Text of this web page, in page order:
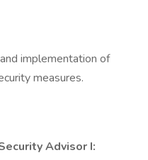
implementation of
measures.
Advisor I: